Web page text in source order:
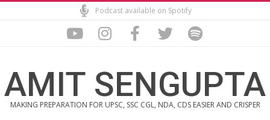
to
Podcast available on Spotify
AMIT SENGUPTA
MAKING PREPARATION FOR UPSC, SSC CGL, NDA, CDS EASIER AND CRISPER